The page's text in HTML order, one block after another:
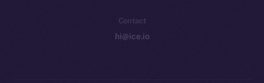
Contact
hi@ice.io